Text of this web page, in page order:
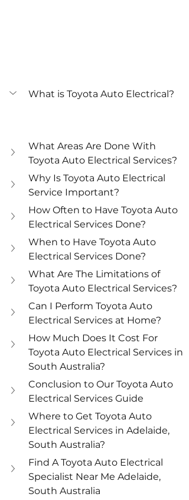
What is Toyota Auto Electrical?
What Areas Are Done With
Toyota Auto Electrical Services?
Why Is Toyota Auto Electrical
Service Important?
How Often to Have Toyota Auto
Electrical Services Done?
When to Have Toyota Auto
Electrical Services Done?
What Are The Limitations of
Toyota Auto Electrical Services?
Can I Perform Toyota Auto
Electrical Services at Home?
How Much Does It Cost For
Toyota Auto Electrical Services in
South Australia?
Conclusion to Our Toyota Auto
Electrical Services Guide
Where to Get Toyota Auto
Electrical Services in Adelaide,
South Australia?
Find A Toyota Auto Electrical
Specialist Near Me Adelaide,
South Australia